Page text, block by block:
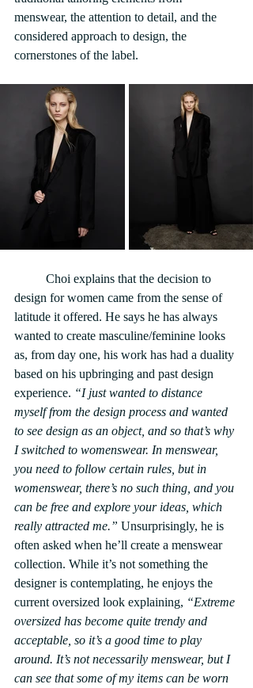
menswear, the attention to detail, and the
considered approach to design, the
cornerstones of the label.
design for women came from the sense of
latitude it offered. He says he has always
wanted to create masculine/feminine looks
as, from day one, his work has had a duality
based on his upbringing and past design
experience. “I just wanted to distance
myself from the design process and wanted
to see design as an object, and so that’s why
I switched to womenswear. In menswear,
you need to follow certain rules, but in
womenswear, there’s no such thing, and you
can be free and explore your ideas, which
really attracted me.” Unsurprisingly, he is
often asked when he’ll create a menswear
collection. While it’s not something the
designer is contemplating, he enjoys the
current oversized look explaining, “Extreme
oversized has become quite trendy and
acceptable, so it’s a good time to play
around. It’s not necessarily menswear, but I
can see that some of my items can be worn